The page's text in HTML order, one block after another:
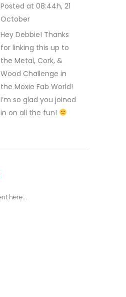
Posted at 08:44h, 21
October
Hey Debbie! Thanks
for linking this up to
the Metal, Cork, &
Wood Challenge in
the Moxie Fab World!
I’m so glad you joined
in on all the fun!